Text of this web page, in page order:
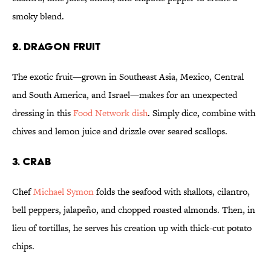
smoky blend.
2. DRAGON FRUIT
The exotic fruit—grown in Southeast Asia, Mexico, Central
and South America, and Israel—makes for an unexpected
dressing in thisFood Network dish. Simply dice, combine with
chives and lemon juice and drizzle over seared scallops.
3. CRAB
ChefMichael Symonfolds the seafood with shallots, cilantro,
bell peppers, jalapeño, and chopped roasted almonds. Then, in
lieu of tortillas, he serves his creation up with thick-cut potato
chips.